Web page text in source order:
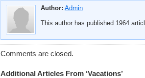
Author: Admin
This author has published 1964
Comments are closed.
Additional Articles From ‘Vacations’